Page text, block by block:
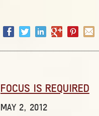
FOCUS IS REQUIRED
MAY 2, 2012